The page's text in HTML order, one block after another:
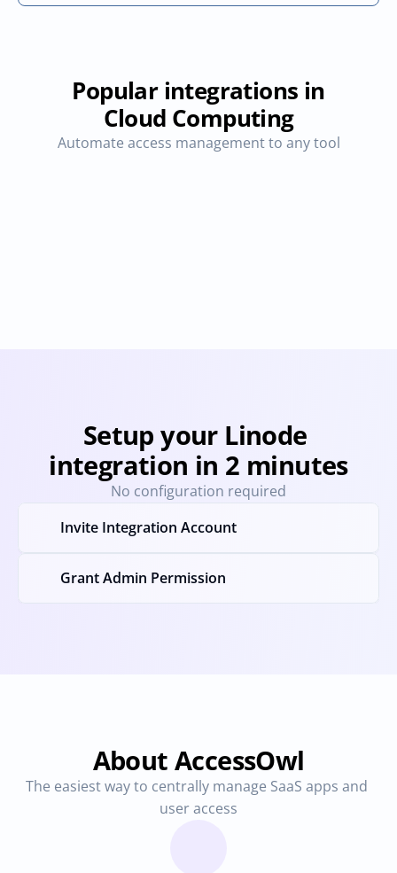
Popular integrations in
Cloud Computing
Automate access management to any tool
Setup your Linode
integration in 2 minutes
No configuration required
Invite Integration Account
Grant Admin Permission
About AccessOwl
The easiest way to centrally manage SaaS apps and
user access